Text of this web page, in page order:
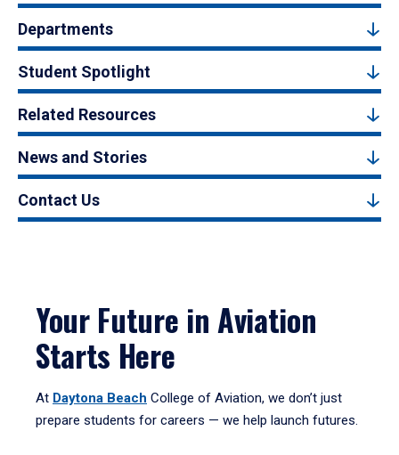
Departments
Student Spotlight
Related Resources
News and Stories
Contact Us
Your Future in Aviation
Starts Here
At Daytona Beach College of Aviation, we don’t just
prepare students for careers — we help launch futures.